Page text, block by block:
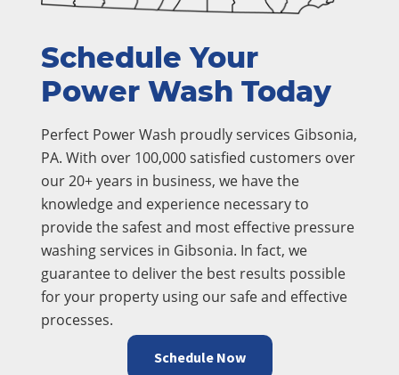
Schedule Your
Power Wash Today
Perfect Power Wash proudly services Gibsonia,
PA. With over 100,000 satisfied customers over
our 20+ years in business, we have the
knowledge and experience necessary to
provide the safest and most effective pressure
washing services in Gibsonia. In fact, we
guarantee to deliver the best results possible
for your property using our safe and effective
processes.
Schedule Now